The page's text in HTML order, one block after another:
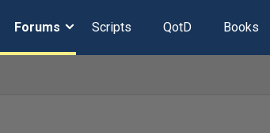
Forums Scripts QotD Books